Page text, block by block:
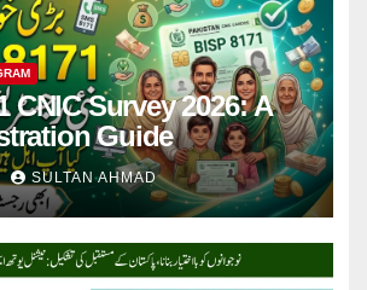
CNIC Survey 2026: A
Guide
SULTAN AHMAD